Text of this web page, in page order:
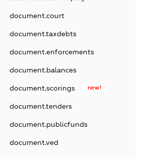
document.court
document.taxdebts
document.enforcements
document.balances
document.scorings new!
document.tenders
document.publicfunds
document.ved